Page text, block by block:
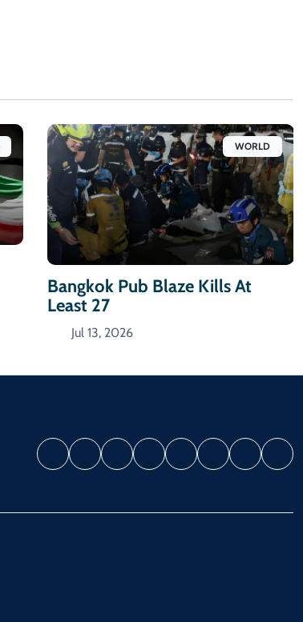
WORLD
Bangkok Pub Blaze Kills At
Least 27
Jul 13, 2026